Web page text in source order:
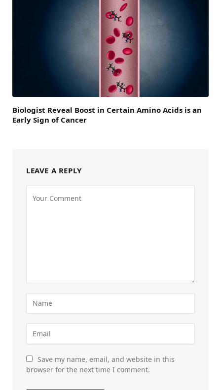
Biologist Reveal Boost in Certain Amino Acids is an
Early Sign of Cancer
LEAVE A REPLY
Save my name, email, and website in this
browser for the next time I comment.